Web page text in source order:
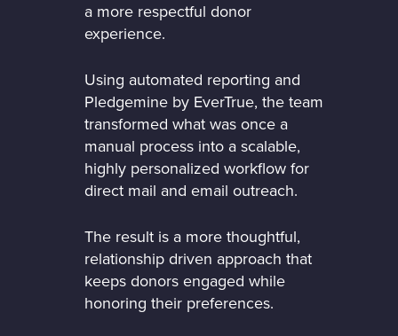
a more respectful donor
experience.
Using automated reporting and
Pledgemine by EverTrue, the team
transformed what was once a
manual process into a scalable,
highly personalized workflow for
direct mail and email outreach.
The result is a more thoughtful,
relationship driven approach that
keeps donors engaged while
honoring their preferences.